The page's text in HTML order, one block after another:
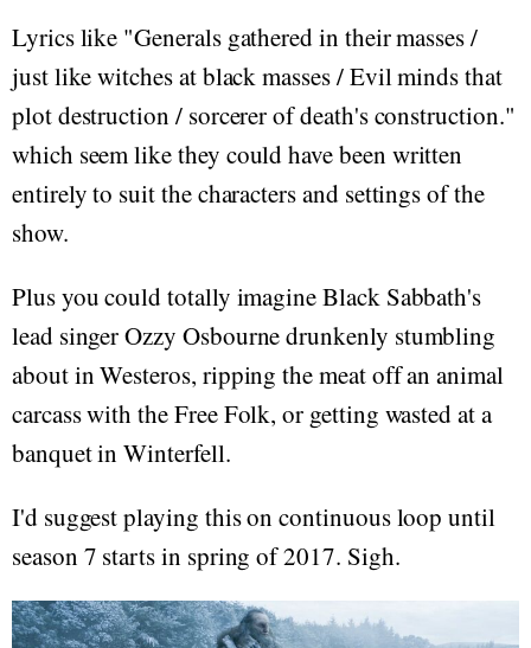
Lyrics like "Generals gathered in their masses /
just like witches at black masses / Evil minds that
plot destruction / sorcerer of death's construction."
which seem like they could have been written
entirely to suit the characters and settings of the
show.
Plus you could totally imagine Black Sabbath's
lead singer Ozzy Osbourne drunkenly stumbling
about in Westeros, ripping the meat off an animal
carcass with the Free Folk, or getting wasted at a
banquet in Winterfell.
I'd suggest playing this on continuous loop until
season 7 starts in spring of 2017. Sigh.